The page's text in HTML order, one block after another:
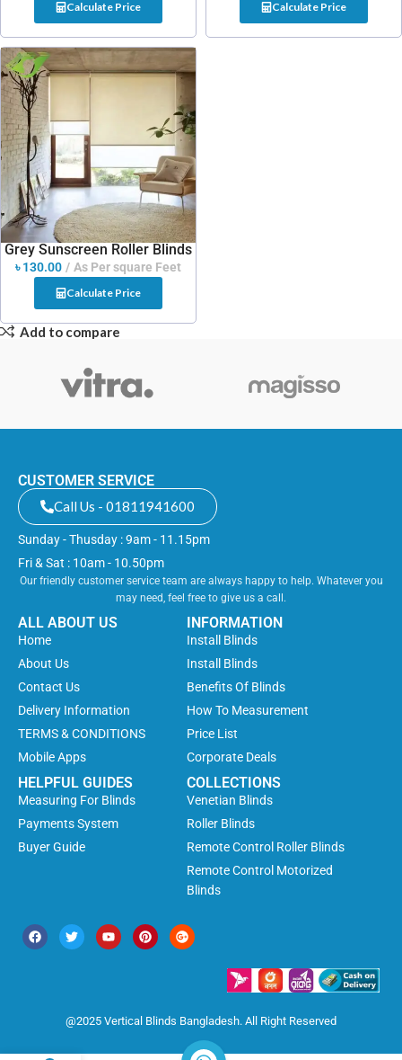
Calculate Price Calculate Price
Grey Sunscreen Roller Blinds
৳130.00 As Per square Feet
Calculate Price
Add to compare
CUSTOMER SERVICE
Call Us - 01811941600
Sunday - Thusday : 9am - 11.15pm
Fri & Sat : 10am - 10.50pm
Our friendly customer service team are always happy to help. Whatever you
may need, feel free to give us a call.
ALL ABOUT US
Home
About Us
Contact Us
Delivery Information
TERMS & CONDITIONS
Mobile Apps
INFORMATION
Install Blinds
Install Blinds
Benefits Of Blinds
How To Measurement
Price List
Corporate Deals
HELPFUL GUIDES
Measuring For Blinds
Payments System
Buyer Guide
COLLECTIONS
Venetian Blinds
Roller Blinds
Remote Control Roller Blinds
Remote Control Motorized
Blinds
@2025 Vertical Blinds Bangladesh. All Right Reserved